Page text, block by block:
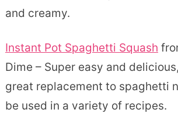
and creamy.
Instant Pot Spaghetti Squash
Dime – Super easy and
great replacement to spaghetti
be used in a variety of recipes.